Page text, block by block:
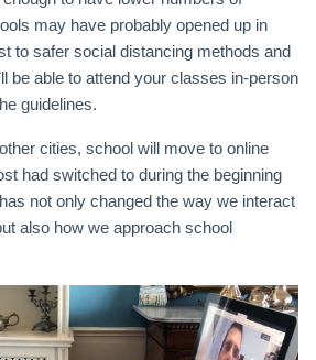
may have probably opened up in
to safer social distancing methods and
be able to attend your classes in-person
guidelines.
cities, school will move to online
had switched to during the beginning
not only changed the way we interact
also how we approach school